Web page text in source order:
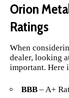
Orion
Ratings
When
dealer, looking
important. Here
BBB – A+